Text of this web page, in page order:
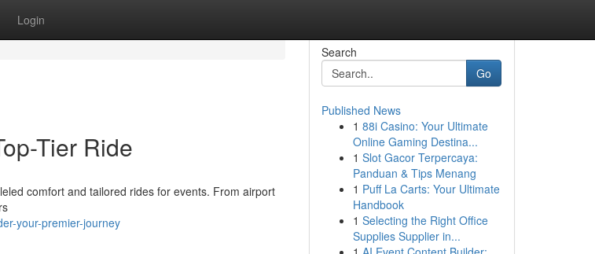
Login
Tier Ride
comfort and tailored rides for events. From airport
your-premier-journey
Search
Go
Published News
1 88i Casino: Your Ultimate
Online Gaming Destina...
1 Slot Gacor Terpercaya:
Panduan & Tips Menang
1 Puff La Carts: Your Ultimate
Handbook
1 Selecting the Right Office
Supplies Supplier in...